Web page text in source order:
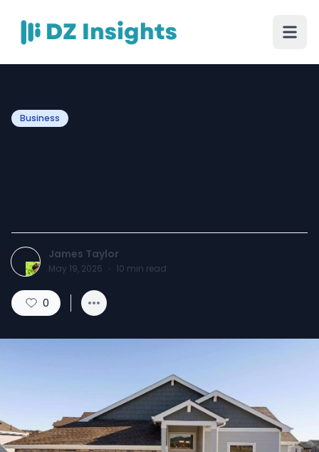
Business
James Taylor
May 19, 2026 · 10 min read
0